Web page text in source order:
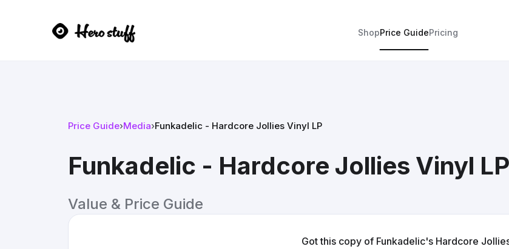
ShopPrice GuidePricing
Price Guide›Media›Funkadelic - Hardcore Jollies Vinyl LP
Funkadelic - Hardcore Jollies Vinyl LP
Value & Price Guide
Got this copy of Funkadelic's Hardcore